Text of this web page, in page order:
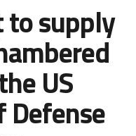
to supply
US